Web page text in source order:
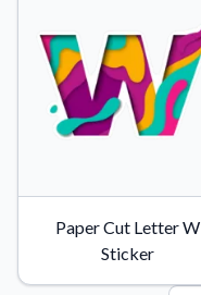
Paper Cut Letter W
Sticker